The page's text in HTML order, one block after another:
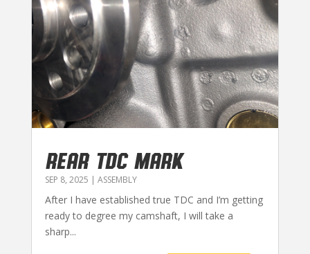
REAR TDC MARK
SEP 8, 2025 | ASSEMBLY
After I have established true TDC and I’m getting
ready to degree my camshaft, I will take a
sharp...